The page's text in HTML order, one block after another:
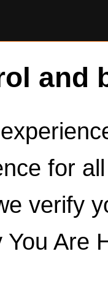
and
for
verify
Are